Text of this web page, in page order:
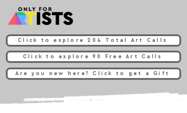
Click to explore 204 Total Art Calls
Click to explore 90 Free Art Calls
Are you new here? Click to get a Gift